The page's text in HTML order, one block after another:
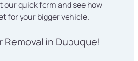
our quick form and see how
for your bigger vehicle.
Removal in Dubuque!